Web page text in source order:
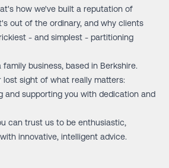
how we've built a reputation of
out of the ordinary, and why clients
- and simplest - partitioning
business, based in Berkshire.
lost sight of what really matters:
and supporting you with dedication and
can trust us to be enthusiastic,
innovative, intelligent advice.